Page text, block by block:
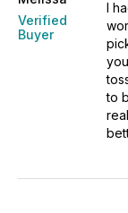
Verified
Buyer
I
to